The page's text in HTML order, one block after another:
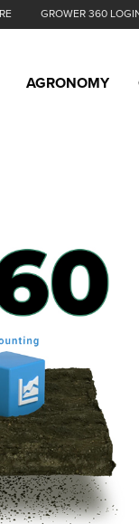
AGRONOMY
GROWER 360